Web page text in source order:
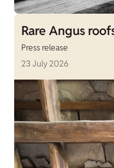
Rare Angus
Press release
23 July 2026